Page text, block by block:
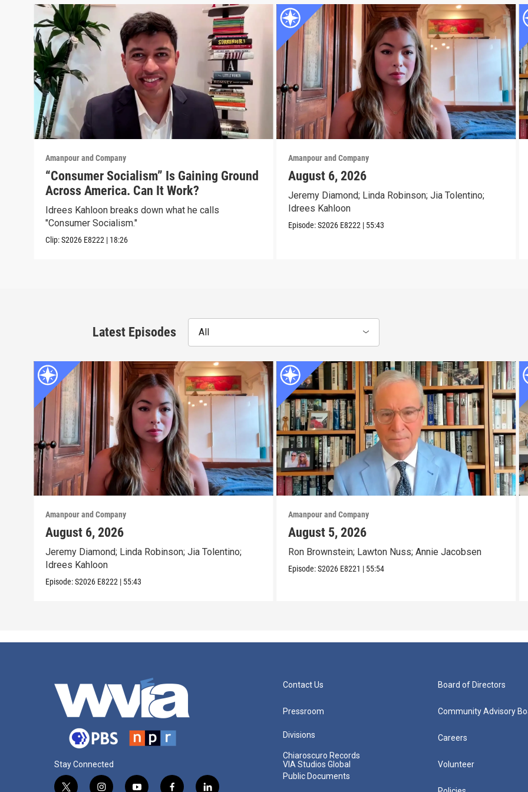
Amanpour and Company
“Consumer Socialism” Is Gaining Ground
Across America. Can It Work?
Idrees Kahloon breaks down what he calls
"Consumer Socialism."
Clip:S2026 E8222 | 18:26
Amanpour and Company
August 6, 2026
Jeremy Diamond; Linda Robinson; Jia Tolentino;
Idrees Kahloon
Episode:S2026 E8222 | 55:43
Latest Episodes All
Amanpour and Company
August 6, 2026
Jeremy Diamond; Linda Robinson; Jia Tolentino;
Idrees Kahloon
Episode:S2026 E8222 | 55:43
Amanpour and Company
August 5, 2026
Ron Brownstein; Lawton Nuss; Annie Jacobsen
Episode:S2026 E8221 | 55:54
Stay Connected
Contact Us
Pressroom
Divisions
Chiaroscuro Records
VIA Studios Global
Public Documents
Board of Directors
Community Advisory
Careers
Volunteer